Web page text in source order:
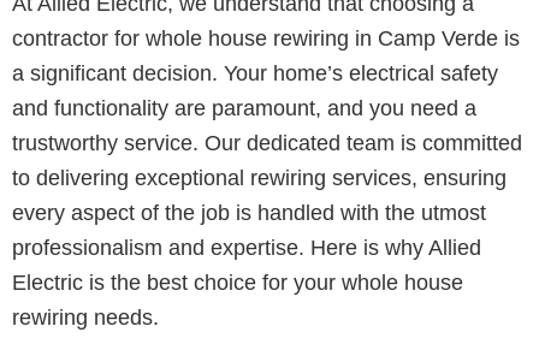
contractor for whole house rewiring in Camp Verde is
a significant decision. Your home’s electrical safety
and functionality are paramount, and you need a
trustworthy service. Our dedicated team is committed
to delivering exceptional rewiring services, ensuring
every aspect of the job is handled with the utmost
professionalism and expertise. Here is why Allied
Electric is the best choice for your whole house
rewiring needs.